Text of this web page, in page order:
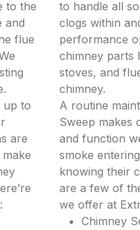
to the
and
flue
up to
are
to handle all
clogs within
performance
chimney parts
stoves, and
chimney.
A routine
Sweep makes
and function
smoke
knowing their
are a few of
we offer at
Chimney